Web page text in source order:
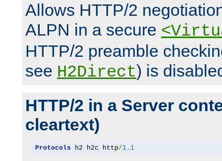
Allows HTTP/2
ALPN in a secure
HTTP/2 preamble
see H2Direct) is
HTTP/2 in a Server
cleartext)
Protocols h2 h2c http/1.1